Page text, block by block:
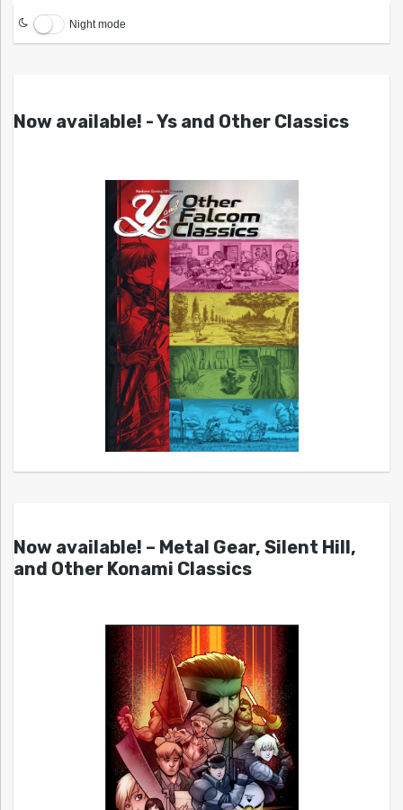
Night mode
Now available! - Ys and Other Classics
Now available! – Metal Gear, Silent Hill,
and Other Konami Classics